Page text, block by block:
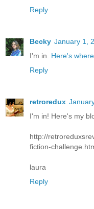
Reply
Becky January 1,
I'm in. Here's
Reply
retroredux
I'm in! Here's my
http://
fiction-
laura
Reply